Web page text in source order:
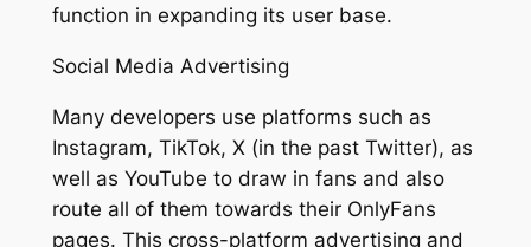
function in expanding its user base.
Social Media Advertising
Many developers use platforms such as
Instagram, TikTok, X (in the past Twitter), as
well as YouTube to draw in fans and also
route all of them towards their OnlyFans
pages. This cross-platform advertising and